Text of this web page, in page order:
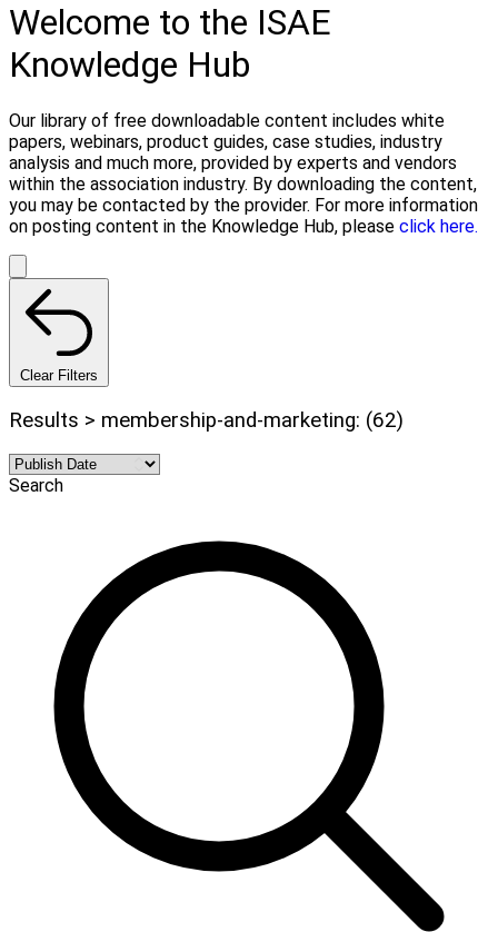
Welcome to the ISAE
Knowledge Hub
Our library of free downloadable content includes white
papers, webinars, product guides, case studies, industry
analysis and much more, provided by experts and vendors
within the association industry. By downloading the content,
you may be contacted by the provider. For more information
on posting content in the Knowledge Hub, please click here.
Clear Filters
Results > membership-and-marketing: (62)
Search